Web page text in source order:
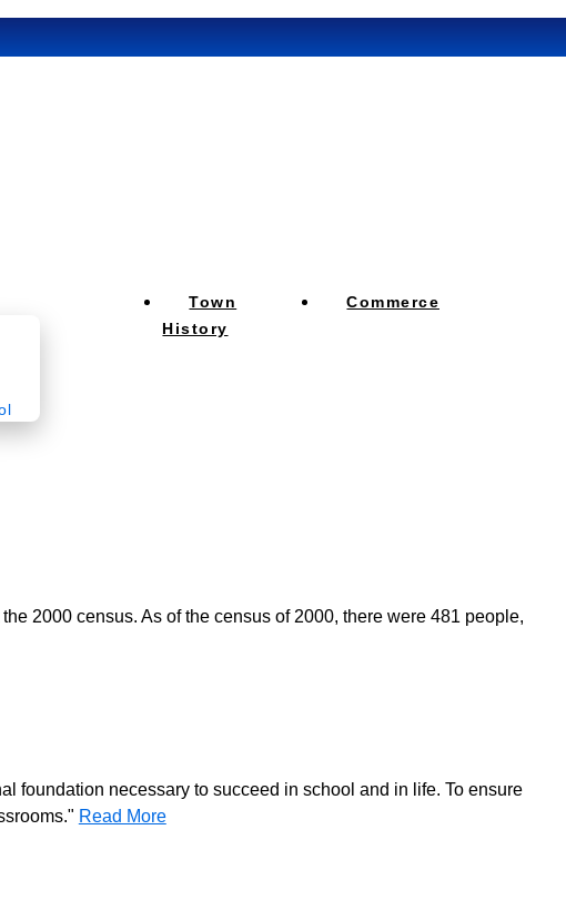
Town
History
Commerce
2000 census. As of the census of 2000, there were 481 people,
foundation necessary to succeed in school and in life. To ensure
Read More